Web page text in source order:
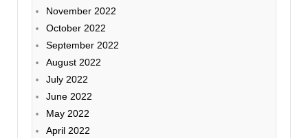
November 2022
October 2022
September 2022
August 2022
July 2022
June 2022
May 2022
April 2022